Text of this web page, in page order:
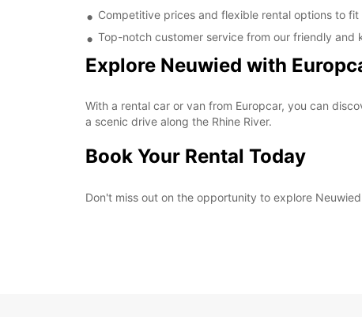
Competitive prices and flexible rental options to
Top-notch customer service from our friendly and
Explore Neuwied with
With a rental car or van from Europcar, you can
a scenic drive along the Rhine River.
Book Your Rental Today
Don't miss out on the opportunity to explore